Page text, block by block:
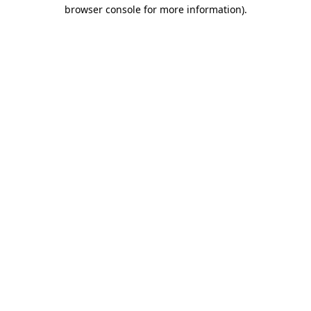
browser console for more information).